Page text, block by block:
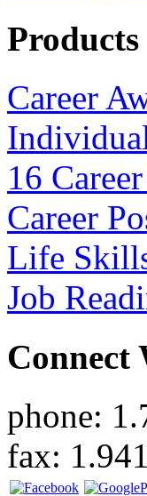
Products
Career
16
Career
Life
Job
Connect
phone:
fax: